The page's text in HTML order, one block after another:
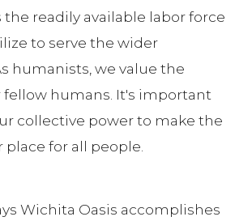
readily available labor force
to serve the wider
humanists, we value the
fellow humans. It's important
collective power to make the
for all people.
Wichita Oasis accomplishes